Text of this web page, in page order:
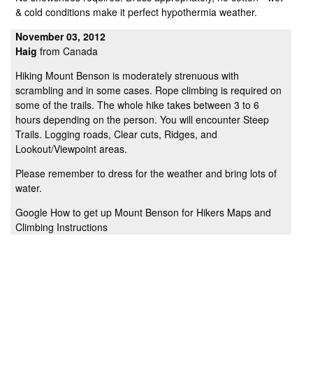
& cold conditions make it perfect hypothermia weather.
November 03, 2012
Haig from Canada
Hiking Mount Benson is moderately strenuous with
scrambling and in some cases. Rope climbing is required on
some of the trails. The whole hike takes between 3 to 6
hours depending on the person. You will encounter Steep
Trails. Logging roads, Clear cuts, Ridges, and
Lookout/Viewpoint areas.
Please remember to dress for the weather and bring lots of
water.
Google How to get up Mount Benson for Hikers Maps and
Climbing Instructions